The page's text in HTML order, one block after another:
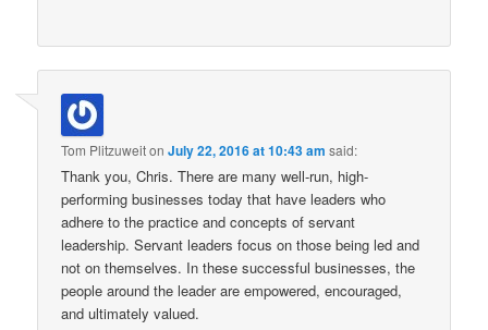
Tom PlitzuweitonJuly 22, 2016 at 10:43 am said:
Thank you, Chris. There are many well-run, high-
performing businesses today that have leaders who
adhere to the practice and concepts of servant
leadership. Servant leaders focus on those being led and
not on themselves. In these successful businesses, the
people around the leader are empowered, encouraged,
and ultimately valued.